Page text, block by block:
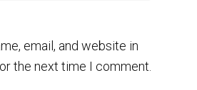
email, and website in
the next time I comment.